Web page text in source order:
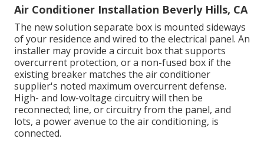
Air Conditioner Installation Beverly Hills, CA
The new solution separate box is mounted sideways
of your residence and wired to the electrical panel. An
installer may provide a circuit box that supports
overcurrent protection, or a non-fused box if the
existing breaker matches the air conditioner
supplier's noted maximum overcurrent defense.
High- and low-voltage circuitry will then be
reconnected; line, or circuitry from the panel, and
lots, a power avenue to the air conditioning, is
connected.